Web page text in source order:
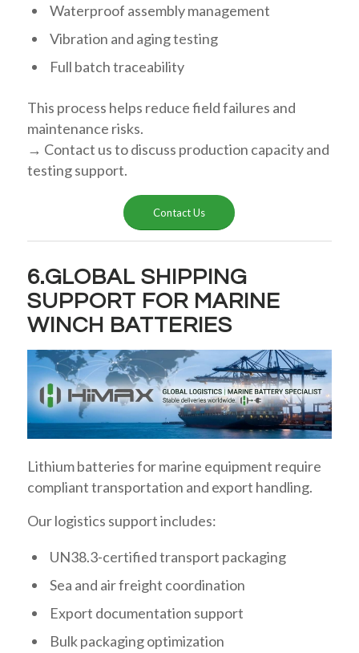
Waterproof assembly management
Vibration and aging testing
Full batch traceability
This process helps reduce field failures and
maintenance risks.
→ Contact us to discuss production capacity and
testing support.
Contact Us
6.GLOBAL SHIPPING
SUPPORT FOR MARINE
WINCH BATTERIES
Lithium batteries for marine equipment require
compliant transportation and export handling.
Our logistics support includes:
UN38.3-certified transport packaging
Sea and air freight coordination
Export documentation support
Bulk packaging optimization